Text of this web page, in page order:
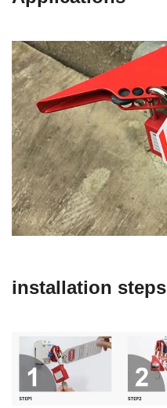
installation steps